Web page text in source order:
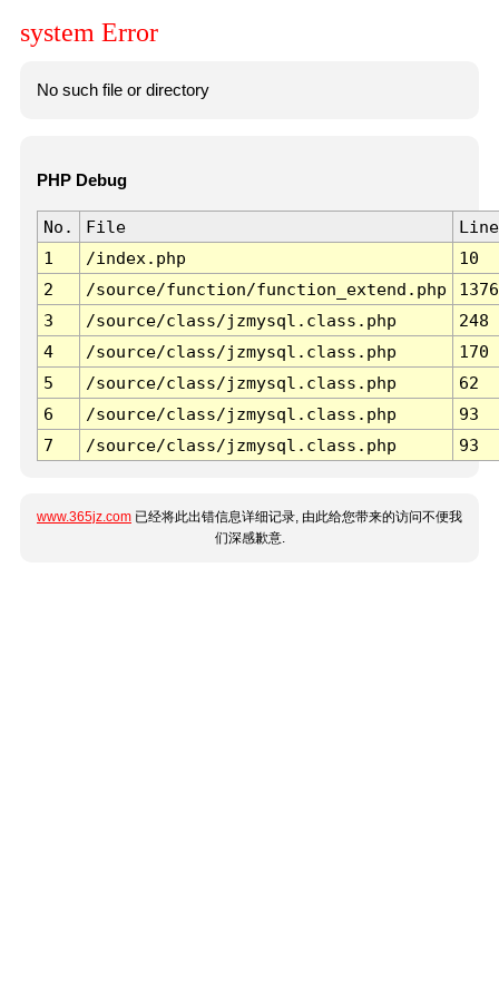
system Error
No such file or directory
PHP Debug
No. File
Line
1
/index.php
10
2
/source/function/function_extend.php
1376
3
/source/class/jzmysql.class.php
248
4
/source/class/jzmysql.class.php
170
5
/source/class/jzmysql.class.php
62
6
/source/class/jzmysql.class.php
93
7
/source/class/jzmysql.class.php 93
www.365jz.com 已经将此出错信息详细记录, 由此给您带来的访问不便我
们深感歉意.